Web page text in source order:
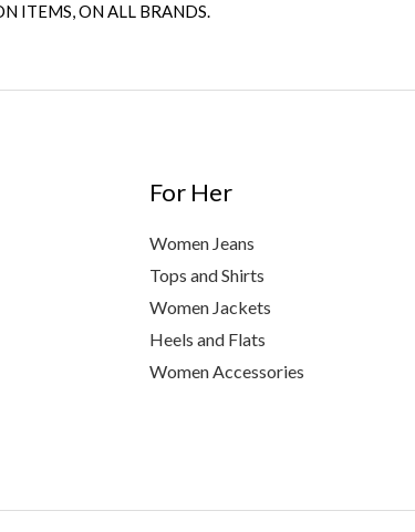
ITEMS, ON ALL BRANDS.
For Her
Women Jeans
Tops and Shirts
Women Jackets
Heels and Flats
Women Accessories